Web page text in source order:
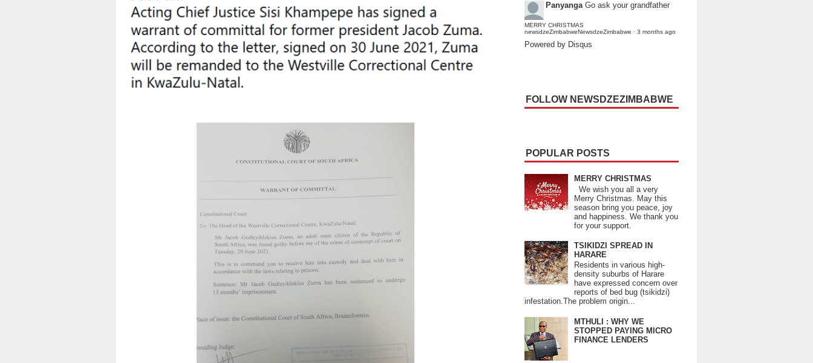
Panyanga Go ask your grandfather
MERRY CHRISTMAS
newsdzeZimbabweNewsdzeZimbabwe · 3 months ago
Powered by Disqus
FOLLOW NEWSDZEZIMBABWE
POPULAR POSTS
MERRY CHRISTMAS
We wish you all a very
Merry Christmas. May this
season bring you peace, joy
and happiness. We thank you
for your support.
TSIKIDZI SPREAD IN
HARARE
Residents in various high-
density suburbs of Harare
have expressed concern over
reports of bed bug (tsikidzi)
infestation.The problem origin...
MTHULI : WHY WE
STOPPED PAYING MICRO
FINANCE LENDERS